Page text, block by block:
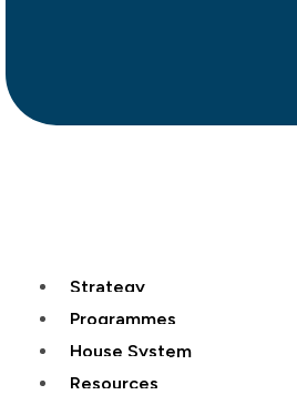
Strategy
Programmes
House System
Resources